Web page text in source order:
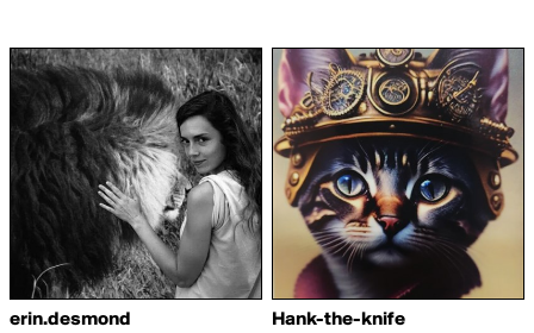
erin.desmond Hank-the-knife